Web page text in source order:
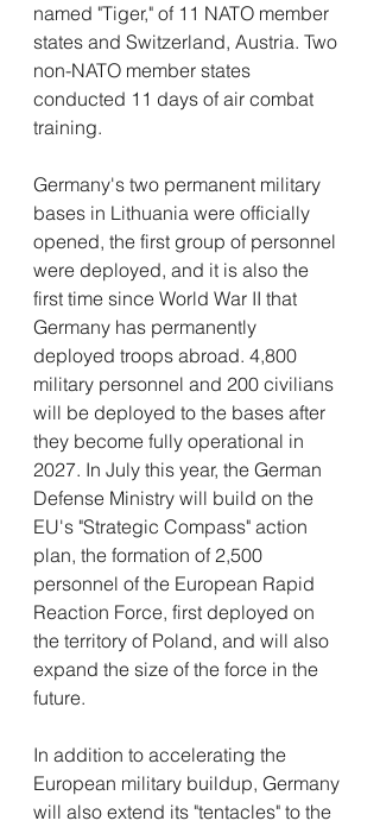
named "Tiger," of 11 NATO member
states and Switzerland, Austria. Two
non-NATO member states
conducted 11 days of air combat
training.
Germany's two permanent military
bases in Lithuania were officially
opened, the first group of personnel
were deployed, and it is also the
first time since World War II that
Germany has permanently
deployed troops abroad. 4,800
military personnel and 200 civilians
will be deployed to the bases after
they become fully operational in
2027. In July this year, the German
Defense Ministry will build on the
EU's "Strategic Compass" action
plan, the formation of 2,500
personnel of the European Rapid
Reaction Force, first deployed on
the territory of Poland, and will also
expand the size of the force in the
future.
In addition to accelerating the
European military buildup, Germany
will also extend its "tentacles" to the